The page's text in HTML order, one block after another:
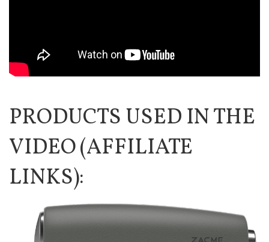
PRODUCTS USED IN THE
VIDEO (AFFILIATE
LINKS):